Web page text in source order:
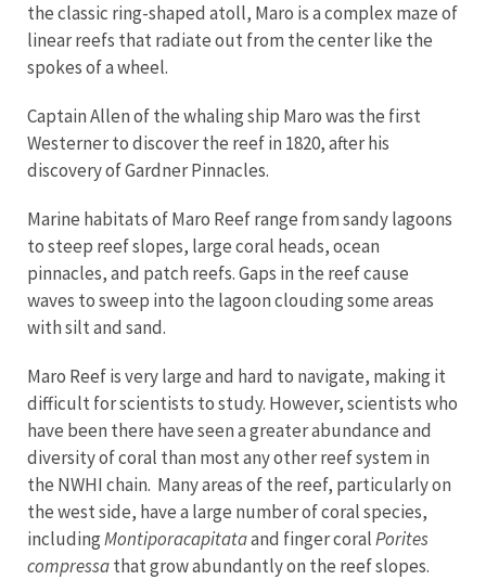
the classic ring-shaped atoll, Maro is a complex maze of
linear reefs that radiate out from the center like the
spokes of a wheel.
Captain Allen of the whaling ship Maro was the first
Westerner to discover the reef in 1820, after his
discovery of Gardner Pinnacles.
Marine habitats of Maro Reef range from sandy lagoons
to steep reef slopes, large coral heads, ocean
pinnacles, and patch reefs. Gaps in the reef cause
waves to sweep into the lagoon clouding some areas
with silt and sand.
Maro Reef is very large and hard to navigate, making it
difficult for scientists to study. However, scientists who
have been there have seen a greater abundance and
diversity of coral than most any other reef system in
the NWHI chain. Many areas of the reef, particularly on
the west side, have a large number of coral species,
includingMontiporacapitataand finger coralPorites
compressathat grow abundantly on the reef slopes.